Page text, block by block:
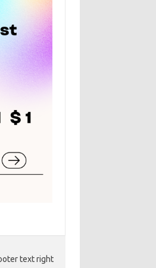
text right